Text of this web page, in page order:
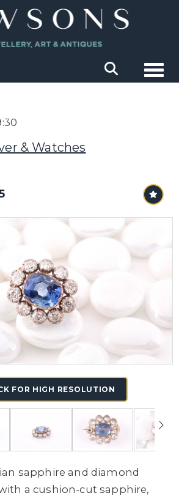
& Watches
FOR HIGH RESOLUTION
sapphire and diamond
a cushion-cut sapphire,